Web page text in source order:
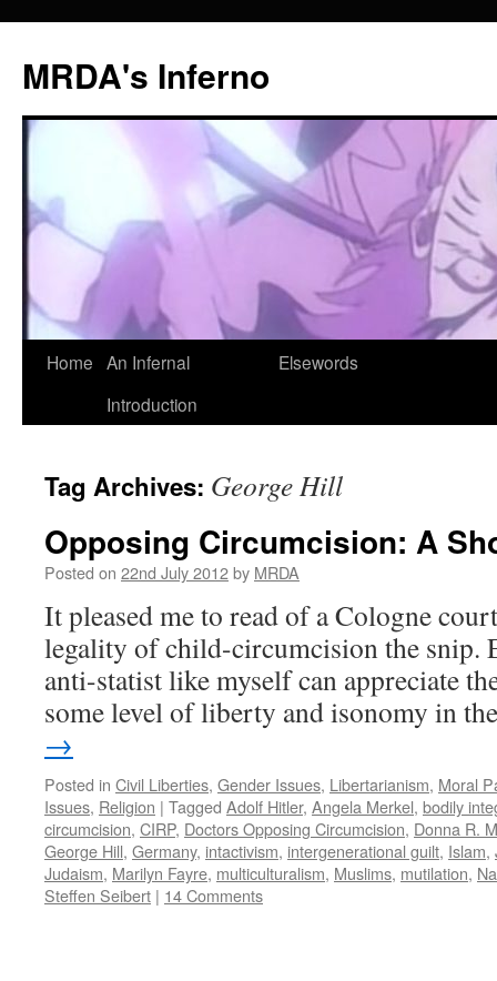
MRDA's Inferno
Skip
Home An Infernal
Introduction
Elsewords
Tag Archives: George Hill
Opposing Circumcision: A
Posted on 22nd July 2012by MRDA
It pleased me to read of a Cologne
legality of child-circumcision the snip.
anti-statist like myself can appreciate
some level of liberty and isonomy in
→
Posted in Civil Liberties, Gender Issues, Libertarianism, Moral
Issues, Religion | Tagged Adolf Hitler, Angela Merkel, bodily
circumcision, CIRP, Doctors Opposing Circumcision, Donna R.
George Hill, Germany, intactivism, intergenerational guilt, Islam,
Judaism, Marilyn Fayre, multiculturalism, Muslims, mutilation,
Steffen Seibert | 14 Comments